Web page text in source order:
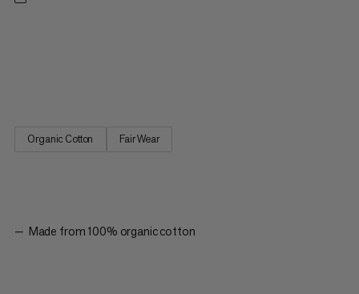
Organic Cotton Fair Wear
Made from 100% organic cotton